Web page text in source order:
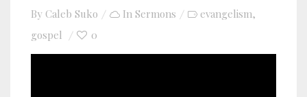
By Caleb Suko In Sermons evangelism,
gospel 0